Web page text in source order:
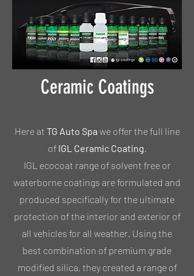
Ceramic Coatings
Here at TG Auto Spa we offer the full line
of IGL Ceramic Coating.
IGL ecocoat range of solvent free or
waterborne coatings are formulated and
produced specifically for the ultimate
protection of the interior and exterior of
all vehicles for all weather. Using the
best combination of premium grade
modified silica, they created a range of